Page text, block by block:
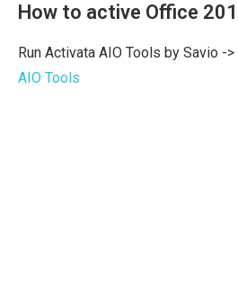
How to active Office
Run Activata AIO Tools by Savio -
AIO Tools